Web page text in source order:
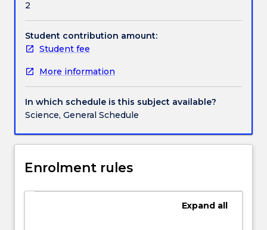
Contact details
Handbook directory
in
the
design
of
polymers,
organic
solar
cells
sustainable
are
by
compounds. The laboratories and interactive tutorial
classes will put theory into practice, and allow you to
further develop your communication and teamwork
skills
2
Student contribution amount:
Student fee
More information
In which schedule is this subject available?
Science, General Schedule
Enrolment rules
Expand all